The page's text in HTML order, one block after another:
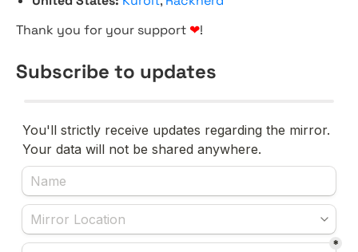
Thank you for your support ❤!
Subscribe to updates